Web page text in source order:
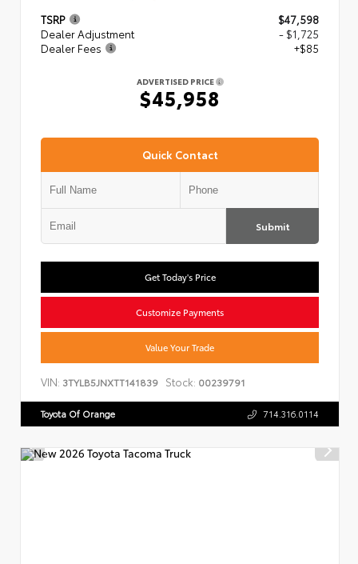
TSRP
$47,598
Dealer Adjustment
- $1,725
Dealer Fees
+$85
ADVERTISED PRICE
$45,958
Quick Contact
Submit
Get Today's Price
Customize Payments
Value Your Trade
VIN: 3TYLB5JNXTT141839 Stock: 00239791
Toyota Of Orange 714.316.0114